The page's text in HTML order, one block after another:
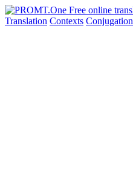
Translation Contexts Conjugation